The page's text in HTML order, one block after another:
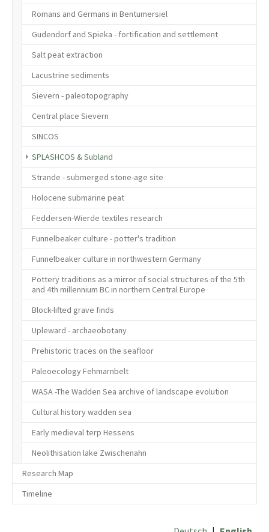
Romans and Germans in Bentumersiel
Gudendorf and Spieka - fortification and settlement
Salt peat extraction
Lacustrine sediments
Sievern - paleotopography
Central place Sievern
SINCOS
SPLASHCOS & Subland
Strande - submerged stone-age site
Holocene submarine peat
Feddersen-Wierde textiles research
Funnelbeaker culture - potter's tradition
Funnelbeaker culture in northwestern Germany
Pottery traditions as a mirror of social structures of the 5th
and 4th millennium BC in northern Central Europe
Block-lifted grave finds
Upleward - archaeobotany
Prehistoric traces on the seafloor
Paleoecology Fehmarnbelt
WASA -The Wadden Sea archive of landscape evolution
Cultural history wadden sea
Early medieval terp Hessens
Neolithisation lake Zwischenahn
Research Map
Timeline